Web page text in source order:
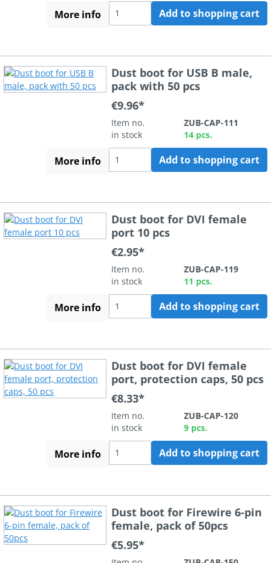
More info Add to shopping cart
Dust boot for USB B male,
pack with 50 pcs
€9.96*
Item no.
ZUB-CAP-111
in stock
14 pcs.
More info Add to shopping cart
Dust boot for DVI female
port 10 pcs
€2.95*
Item no.
ZUB-CAP-119
in stock
11 pcs.
More info Add to shopping cart
Dust boot for DVI female
port, protection caps, 50 pcs
€8.33*
Item no.
ZUB-CAP-120
in stock
9 pcs.
More info Add to shopping cart
Dust boot for Firewire 6-pin
female, pack of 50pcs
€5.95*